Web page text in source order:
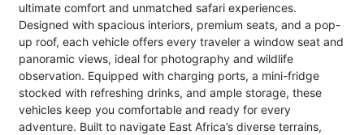
ultimate comfort and unmatched safari experiences.
Designed with spacious interiors, premium seats, and a pop-
up roof, each vehicle offers every traveler a window seat and
panoramic views, ideal for photography and wildlife
observation. Equipped with charging ports, a mini-fridge
stocked with refreshing drinks, and ample storage, these
vehicles keep you comfortable and ready for every
adventure. Built to navigate East Africa’s diverse terrains,